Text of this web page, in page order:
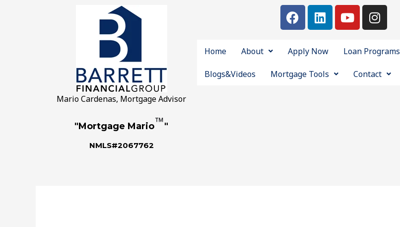
Mario Cardenas, Mortgage Advisor
"Mortgage Mario™"
NMLS#2067762
Home About Apply Now Loan Programs
Blogs&Videos Mortgage Tools Contact